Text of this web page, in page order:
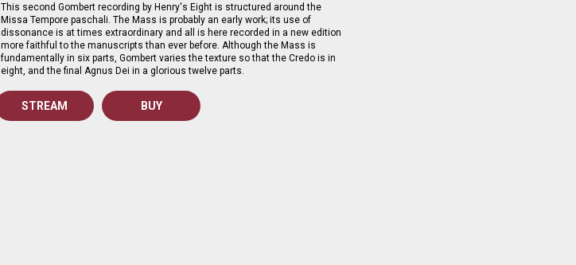
This second Gombert recording by Henry's Eight is structured around the
Missa Tempore paschali. The Mass is probably an early work; its use of
dissonance is at times extraordinary and all is here recorded in a new edition
more faithful to the manuscripts than ever before. Although the Mass is
fundamentally in six parts, Gombert varies the texture so that the Credo is in
eight, and the final Agnus Dei in a glorious twelve parts.
STREAM BUY